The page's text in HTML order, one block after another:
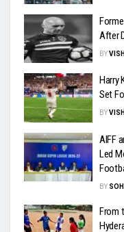
After
BY
Harry
Set
BY
AIFF
Led
BY
From